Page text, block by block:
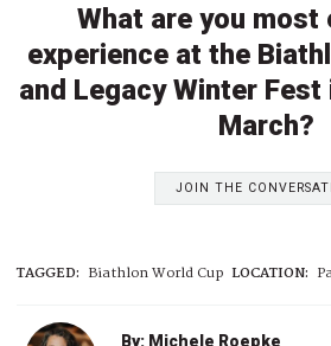
What are you most
experience at the
and Legacy Winter
March?
JOIN THE
TAGGED: Biathlon World Cup LOCATION:
By: Michele Roepke